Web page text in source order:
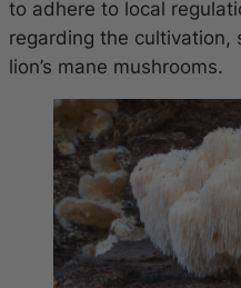
to adhere to local
regarding the
lion’s mane mushrooms.